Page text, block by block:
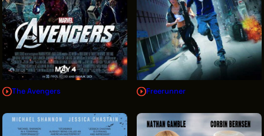
The Avengers Freerunner